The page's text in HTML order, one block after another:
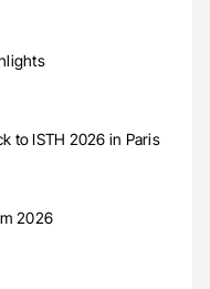
to ISTH 2026 in Paris
2026